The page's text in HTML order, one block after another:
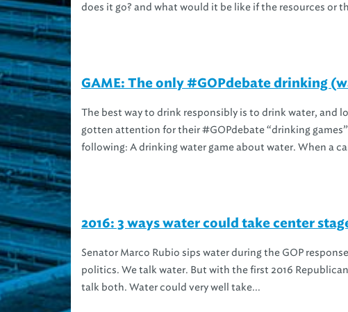
does it go? and what would it be like if the resources or
GAME: The only #GOPdebate drinking
The best way to drink responsibly is to drink water, and
gotten attention for their #GOPdebate “drinking
following: A drinking water game about water. When a
2016: 3 ways water could take center
Senator Marco Rubio sips water during the GOP
politics. We talk water. But with the first 2016
talk both. Water could very well take...